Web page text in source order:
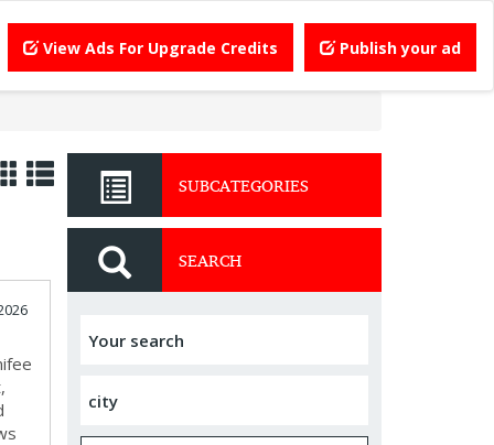
View Ads For Upgrade Credits Publish your ad
SUBCATEGORIES
SEARCH